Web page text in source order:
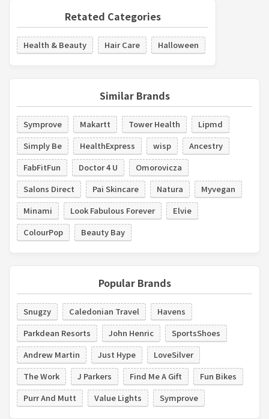
Retated Categories
Health & Beauty Hair Care Halloween
Similar Brands
Symprove Makartt Tower Health
Lipmd
Simply Be
HealthExpress wisp
Ancestry
FabFitFun
Doctor 4 U
Omorovicza
Salons Direct
Pai Skincare Natura
Myvegan
Minami
Look Fabulous Forever
Elvie
ColourPop
Beauty Bay
Popular Brands
Snugzy Caledonian Travel
Havens
Parkdean Resorts
John Henric
SportsShoes
Andrew Martin
Just Hype
LoveSilver
The Work
J Parkers Find Me A Gift
Fun Bikes
Purr And Mutt
Value Lights Symprove